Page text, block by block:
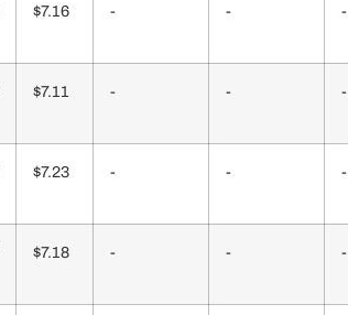
$7.16 - - -
$7.11 - - -
$7.23 - - -
$7.18 - - -